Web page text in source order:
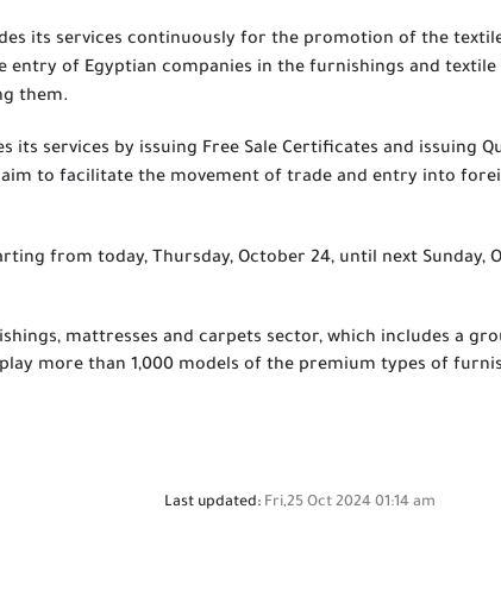
its services continuously for the promotion of the
entry of Egyptian companies in the furnishings and
them.
its services by issuing Free Sale Certificates and issuing
to facilitate the movement of trade and entry into
from today, Thursday, October 24, until next Sunday,
mattresses and carpets sector, which includes a
more than 1,000 models of the premium types of
Last updated: Fri,25 Oct 2024 01:14 am